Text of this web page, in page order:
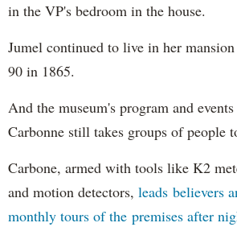
in the VP's bedroom in the house.
Jumel continued to live in her
90 in 1865.
And the museum's program and
Carbonne still takes groups of people
Carbone, armed with tools like K2
and motion detectors, leads believers
monthly tours of the premises after